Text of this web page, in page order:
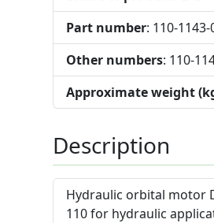
Part number: 110-1143-
Other numbers: 110-
Approximate weight
Description
Hydraulic orbital motor
110 for hydraulic